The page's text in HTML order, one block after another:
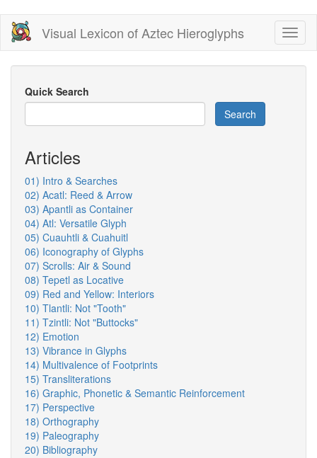
Skip
main
content
Visual Lexicon of Aztec Hieroglyphs
Quick Search
Search
Articles
01) Intro & Searches
02) Acatl: Reed & Arrow
03) Apantli as Container
04) Atl: Versatile Glyph
05) Cuauhtli & Cuahuitl
06) Iconography of Glyphs
07) Scrolls: Air & Sound
08) Tepetl as Locative
09) Red and Yellow: Interiors
10) Tlantli: Not "Tooth"
11) Tzintli: Not "Buttocks"
12) Emotion
13) Vibrance in Glyphs
14) Multivalence of Footprints
15) Transliterations
16) Graphic, Phonetic & Semantic Reinforcement
17) Perspective
18) Orthography
19) Paleography
20) Bibliography